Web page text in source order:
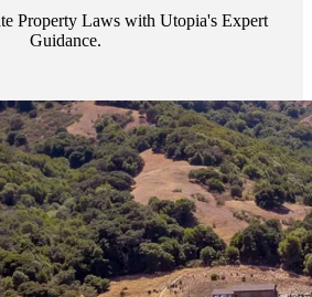
Property Laws with Utopia's Expert
Guidance.